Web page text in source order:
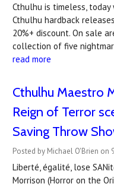
Cthulhu is timeless,
Cthulhu hardback
20%+ discount. On sale
collection of five
read more
Cthulhu Maestro
Reign of Terror
Saving Throw
Posted by Michael O'Brien on
Liberté, égalité, lose
Morrison (Horror on the